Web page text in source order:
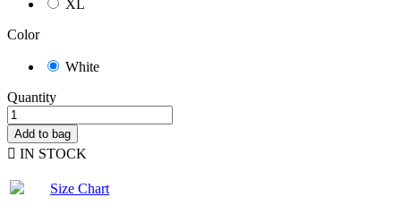
XL
Color
White
Quantity
Add to bag
 IN STOCK
Size Chart